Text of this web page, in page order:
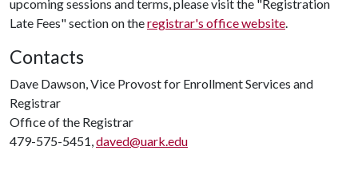
upcoming sessions and terms, please visit the "Registration
Late Fees" section on theregistrar's office website.
Contacts
Dave Dawson, Vice Provost for Enrollment Services and
Registrar
Office of the Registrar
479-575-5451,daved@uark.edu